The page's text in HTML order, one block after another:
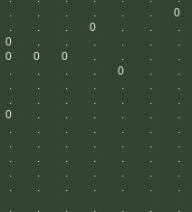
. . . . . .
0
. . . 0 . .
.
0 . . . . .
.
0 0 0 . . .
.
. . . . 0 .
.
. . . . . .
.
. . . . . .
.
0 . . . . .
.
. . . . . .
.
. . . . . .
.
. . . . . .
.
. . . . . .
.
. . . . . .
.
. . . . . . .